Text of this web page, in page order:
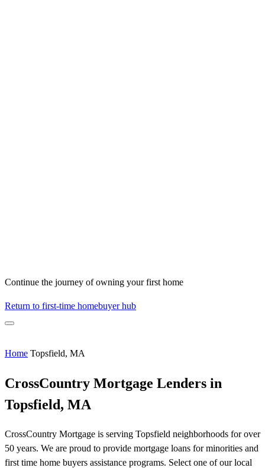
Continue the journey of owning your first home
Return to first-time homebuyer hub
Home Topsfield, MA
CrossCountry Mortgage Lenders in
Topsfield, MA
CrossCountry Mortgage is serving Topsfield neighborhoods for over
50 years. We are proud to provide mortgage loans for minorities and
first time home buyers assistance programs. Select one of our local